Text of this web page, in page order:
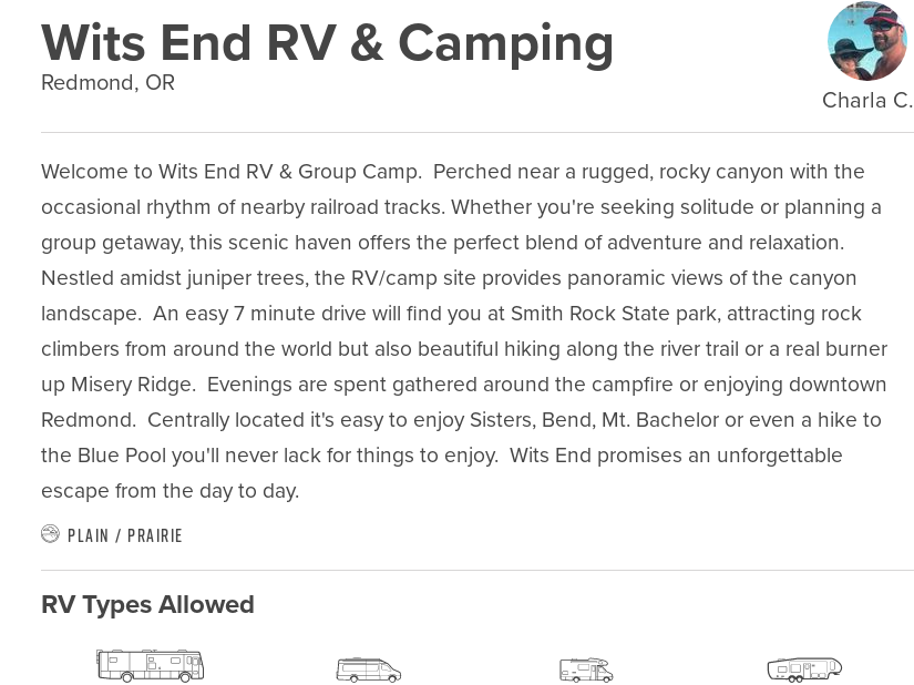
Wits End RV & Camping
Redmond, OR
Charla C.
Welcome to Wits End RV & Group Camp.  Perched near a rugged, rocky canyon with the
occasional rhythm of nearby railroad tracks. Whether you're seeking solitude or planning a
group getaway, this scenic haven offers the perfect blend of adventure and relaxation.
Nestled amidst juniper trees, the RV/camp site provides panoramic views of the canyon
landscape.  An easy 7 minute drive will find you at Smith Rock State park, attracting rock
climbers from around the world but also beautiful hiking along the river trail or a real burner
up Misery Ridge.  Evenings are spent gathered around the campfire or enjoying downtown
Redmond.  Centrally located it's easy to enjoy Sisters, Bend, Mt. Bachelor or even a hike to
the Blue Pool you'll never lack for things to enjoy.  Wits End promises an unforgettable
escape from the day to day.
Plain / Prairie
RV Types Allowed